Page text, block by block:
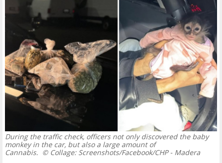
During the traffic check, officers not only discovered the baby
monkey in the car, but also a large amount of
Cannabis. © Collage: Screenshots/Facebook/CHP - Madera